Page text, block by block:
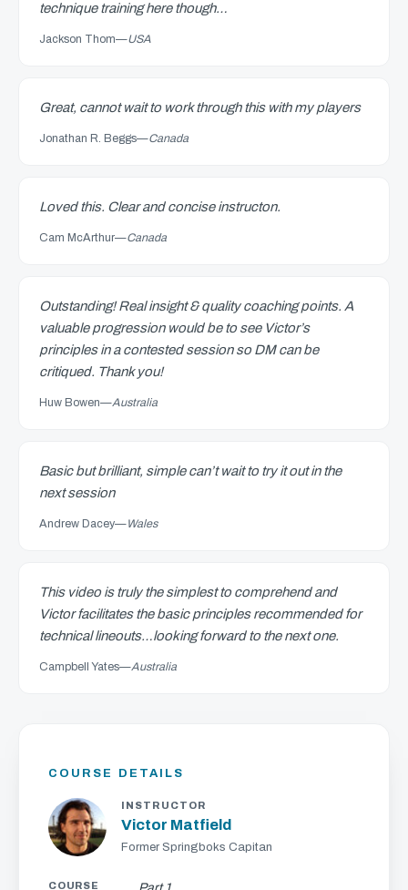
technique training here though…
Jackson Thom—USA
Great, cannot wait to work through this with my players
Jonathan R. Beggs—Canada
Loved this. Clear and concise instructon.
Cam McArthur—Canada
Outstanding! Real insight & quality coaching points. A
valuable progression would be to see Victor’s
principles in a contested session so DM can be
critiqued. Thank you!
Huw Bowen—Australia
Basic but brilliant, simple can’t wait to try it out in the
next session
Andrew Dacey—Wales
This video is truly the simplest to comprehend and
Victor facilitates the basic principles recommended for
technical lineouts…looking forward to the next one.
Campbell Yates—Australia
COURSE DETAILS
INSTRUCTOR
Victor Matfield
Former Springboks Capitan
COURSE